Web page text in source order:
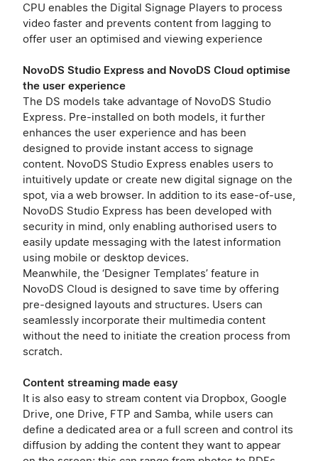
CPU enables the Digital Signage Players to process
video faster and prevents content from lagging to
offer user an optimised and viewing experience
NovoDS Studio Express and NovoDS Cloud optimise
the user experience
The DS models take advantage of NovoDS Studio
Express. Pre-installed on both models, it further
enhances the user experience and has been
designed to provide instant access to signage
content. NovoDS Studio Express enables users to
intuitively update or create new digital signage on the
spot, via a web browser. In addition to its ease-of-use,
NovoDS Studio Express has been developed with
security in mind, only enabling authorised users to
easily update messaging with the latest information
using mobile or desktop devices.
Meanwhile, the ‘Designer Templates’ feature in
NovoDS Cloud is designed to save time by offering
pre-designed layouts and structures. Users can
seamlessly incorporate their multimedia content
without the need to initiate the creation process from
scratch.
Content streaming made easy
It is also easy to stream content via Dropbox, Google
Drive, one Drive, FTP and Samba, while users can
define a dedicated area or a full screen and control its
diffusion by adding the content they want to appear